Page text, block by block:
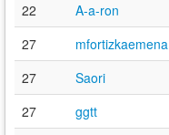
22
A-a-ron
27
mfortizkaemena
27
Saori
27
ggtt